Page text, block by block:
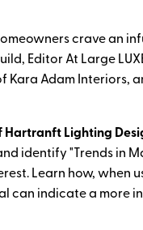
crave an
Editor At Large
Adam Interiors,
Lighting
identify "Trends in
Learn how, when
can indicate a more